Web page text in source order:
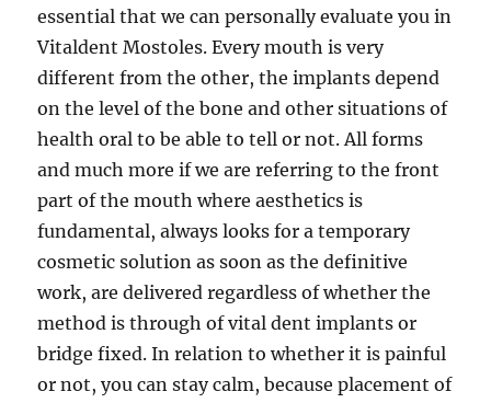
essential that we can personally evaluate you in
Vitaldent Mostoles. Every mouth is very
different from the other, the implants depend
on the level of the bone and other situations of
health oral to be able to tell or not. All forms
and much more if we are referring to the front
part of the mouth where aesthetics is
fundamental, always looks for a temporary
cosmetic solution as soon as the definitive
work, are delivered regardless of whether the
method is through of vital dent implants or
bridge fixed. In relation to whether it is painful
or not, you can stay calm, because placement of